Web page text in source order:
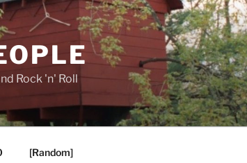
Rock 'n' Roll
[Random]